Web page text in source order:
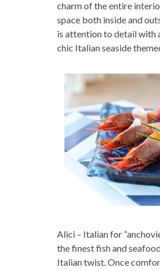
charm of the entire
space both inside and
is attention to detail with
chic Italian seaside
Alici – Italian for
the finest fish and
Italian twist. Once